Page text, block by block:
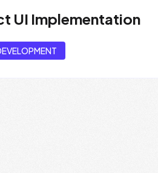
UI Implementation